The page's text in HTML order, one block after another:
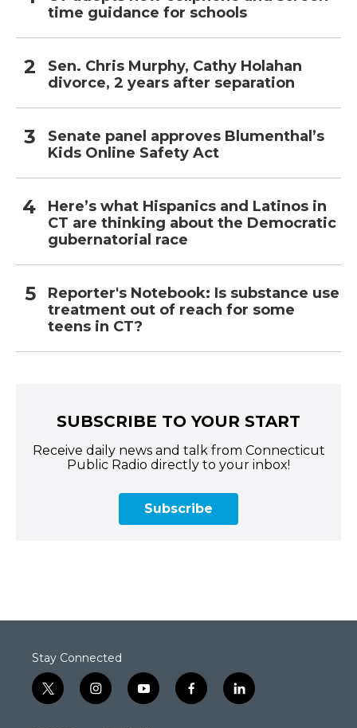
time guidance for schools
Sen. Chris Murphy, Cathy Holahan
divorce, 2 years after separation
Senate panel approves Blumenthal’s
Kids Online Safety Act
Here’s what Hispanics and Latinos in
CT are thinking about the Democratic
gubernatorial race
Reporter's Notebook: Is substance use
treatment out of reach for some
teens in CT?
SUBSCRIBE TO YOUR START
Receive daily news and talk from Connecticut
Public Radio directly to your inbox!
Subscribe
Stay Connected
t
w
i
n
y
o
f
a
l
i